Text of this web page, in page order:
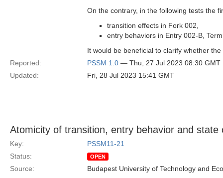
On the contrary, in the following tests the
transition effects in Fork 002,
entry behaviors in Entry 002-B,
It would be beneficial to clarify whether
Reported:
PSSM 1.0 — Thu, 27 Jul 2023 08:30 GMT
Updated:
Fri, 28 Jul 2023 15:41 GMT
Atomicity of transition, entry behavior and state
Key:
PSSM11-21
Status:
OPEN
Source:
Budapest University of Technology and